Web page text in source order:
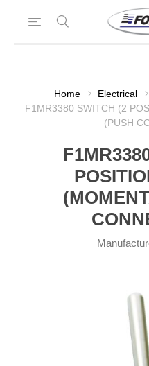
Home Electrical
F1MR3380 SWITCH (2
(PUSH